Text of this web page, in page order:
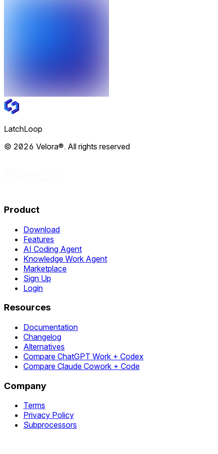
LatchLoop
© 2026 Velora®. All rights reserved
Product
Download
Features
AI Coding Agent
Knowledge Work Agent
Marketplace
Sign Up
Login
Resources
Documentation
Changelog
Alternatives
Compare ChatGPT Work + Codex
Compare Claude Cowork + Code
Company
Terms
Privacy Policy
Subprocessors